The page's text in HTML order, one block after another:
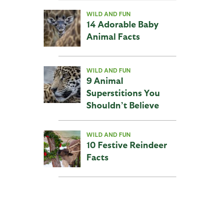
WILD AND FUN
14 Adorable Baby
Animal Facts
WILD AND FUN
9 Animal
Superstitions You
Shouldn’t Believe
WILD AND FUN
10 Festive Reindeer
Facts